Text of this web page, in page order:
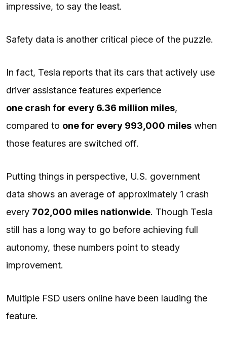
impressive, to say the least.
Safety data is another critical piece of the puzzle.
In fact, Tesla reports that its cars that actively use
driver assistance features experience
one crash for every 6.36 million miles,
compared to one for every 993,000 miles when
those features are switched off.
Putting things in perspective, U.S. government
data shows an average of approximately 1 crash
every 702,000 miles nationwide. Though Tesla
still has a long way to go before achieving full
autonomy, these numbers point to steady
improvement.
Multiple FSD users online have been lauding the
feature.